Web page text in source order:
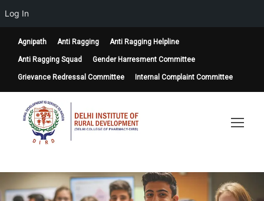
Agnipath Anti Ragging Anti Ragging Helpline
Anti Ragging Squad Gender Harresment Committee
Grievance Redressal Committee Internal Complaint Committee
Log In